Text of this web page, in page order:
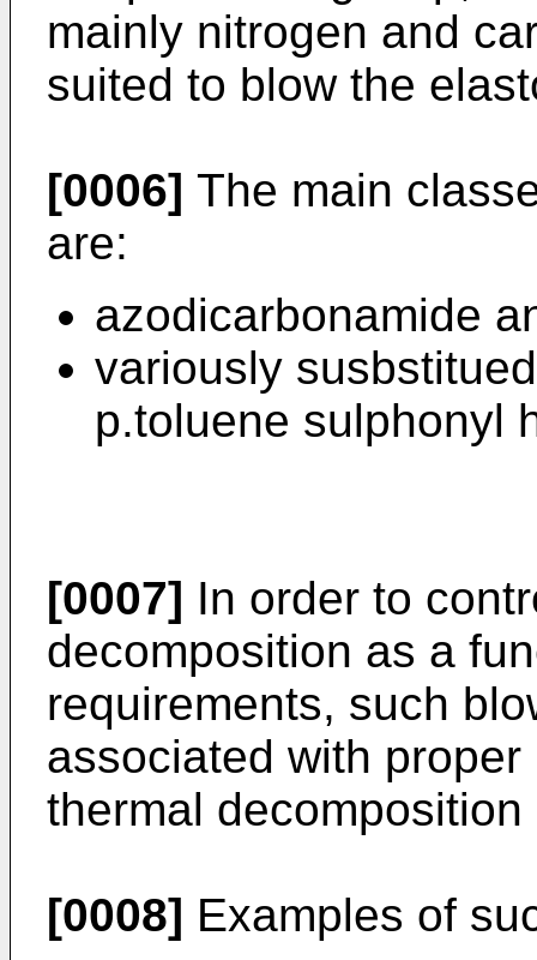
mainly nitrogen and
suited to blow the
[0006] The main
are:
azodicarbonamide
variously
p.toluene sulphonyl
[0007] In order to
decomposition as a
requirements, such
associated with
thermal
[0008] Examples of